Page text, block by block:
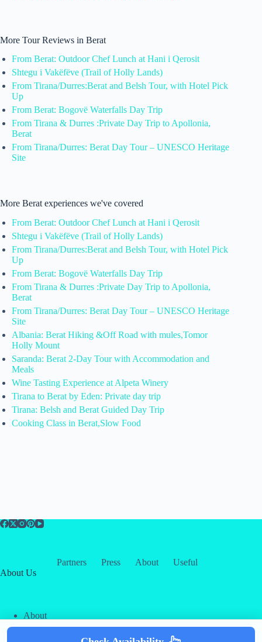
More Tour Reviews in Berat
From Berat: Outdoor Chef Lunch at Hani i Qerosit
Shtegu i Vakëfëve (Trail of Holly Lands)
From Tirana/Durres:Berat and Belsh Tour, with Hotel Pick
Up
From Berat: Bogovë Waterfalls Day Trip
From Tirana & Durres :Private Day Trip to Apollonia,
Berat
From Tirana/Durres: Berat Day Tour – UNESCO Heritage
Site
More Berat experiences we've covered
From Berat: Outdoor Chef Lunch at Hani i Qerosit
Shtegu i Vakëfëve (Trail of Holly Lands)
From Tirana/Durres:Berat and Belsh Tour, with Hotel Pick
Up
From Berat: Bogovë Waterfalls Day Trip
From Tirana & Durres :Private Day Trip to Apollonia,
Berat
From Tirana/Durres: Berat Day Tour – UNESCO Heritage
Site
Albania: Berat Hiking &Off Road with mules,Tomor
Holly Mount
Saranda: Berat 2-Day Tour with Accommodation and
Meals
Wine Tasting Experience at Alpeta Winery
Tirana to Berat by Eden: Private day trip
Tirana: Belsh and Berat Guided Day Trip
Cooking Class in Berat,Slow Food
Partners Press About
Useful
About Us
About
Contact